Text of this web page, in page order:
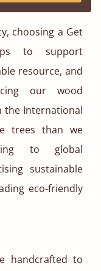
choosing a Get
to support
resource, and
our wood
the International
trees than we
to global
sustainable
eco-friendly
handcrafted to